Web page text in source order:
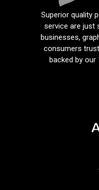
Superior quality
service are just
businesses,
consumers
backed by our